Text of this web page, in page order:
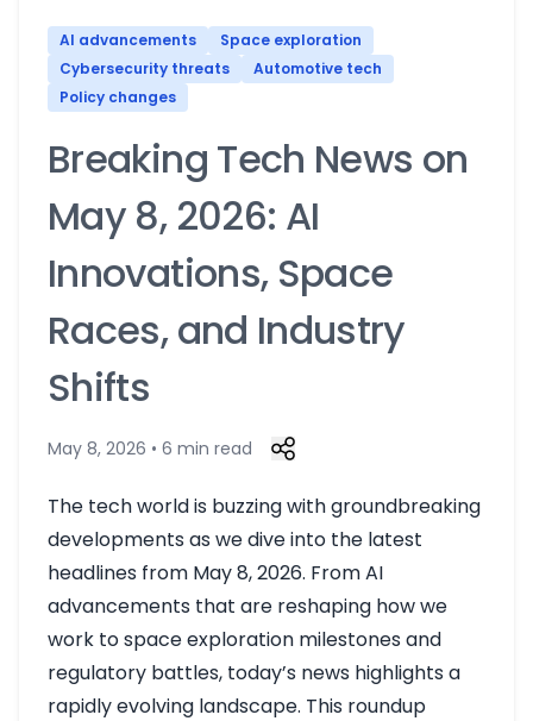
AI advancements
Space exploration
Cybersecurity threats
Automotive tech
Policy changes
Breaking Tech News on
May 8, 2026: AI
Innovations, Space
Races, and Industry
Shifts
May 8, 2026 • 6 min read
The tech world is buzzing with groundbreaking
developments as we dive into the latest
headlines from May 8, 2026. From AI
advancements that are reshaping how we
work to space exploration milestones and
regulatory battles, today’s news highlights a
rapidly evolving landscape. This roundup